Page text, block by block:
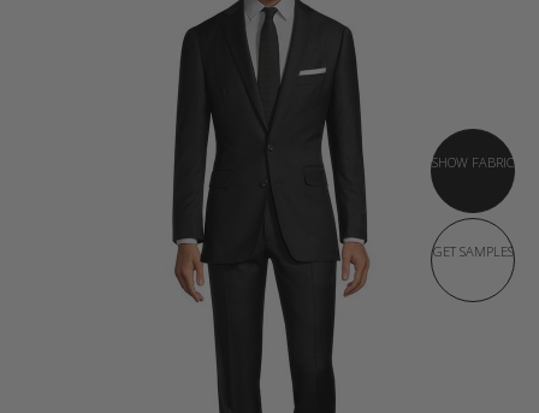
SHOW FABRIC
GET SAMPLES